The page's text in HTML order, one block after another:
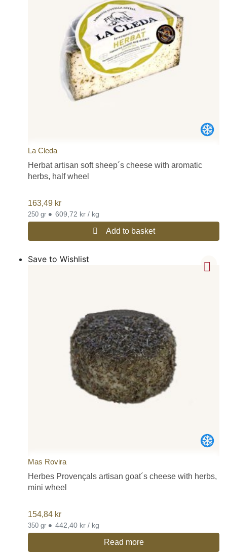
La Cleda
Herbat artisan soft sheep´s cheese with aromatic
herbs, half wheel
163,49 kr
250 gr • 609,72 kr / kg
Add to basket
Save to Wishlist
Mas Rovira
Herbes Provençals artisan goat´s cheese with herbs,
mini wheel
154,84 kr
350 gr • 442,40 kr / kg
Read more